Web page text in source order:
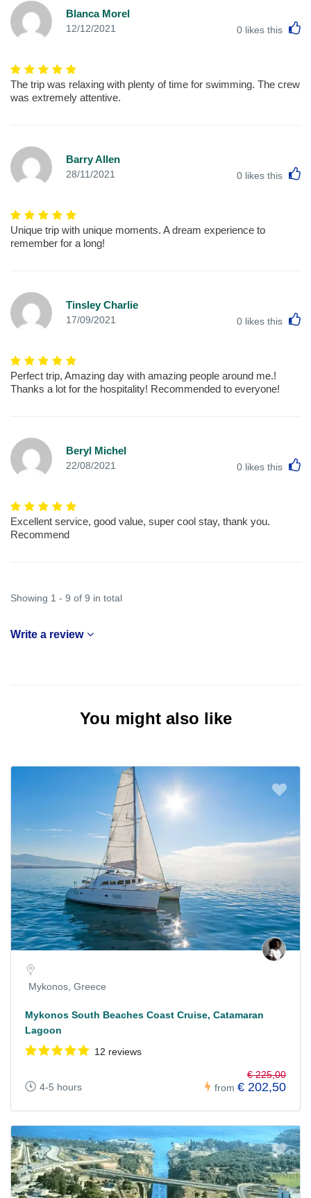
Blanca Morel
12/12/2021 0 likes this
The trip was relaxing with plenty of time for swimming. The crew
was extremely attentive.
Barry Allen
28/11/2021 0 likes this
Unique trip with unique moments. A dream experience to
remember for a long!
Tinsley Charlie
17/09/2021 0 likes this
Perfect trip, Amazing day with amazing people around me.!
Thanks a lot for the hospitality! Recommended to everyone!
Beryl Michel
22/08/2021 0 likes this
Excellent service, good value, super cool stay, thank you.
Recommend
Showing 1 - 9 of 9 in total
Write a review
You might also like
Mykonos, Greece
Mykonos South Beaches Coast Cruise, Catamaran
Lagoon
12 reviews
4-5 hours from
€ 225,00
€ 202,50